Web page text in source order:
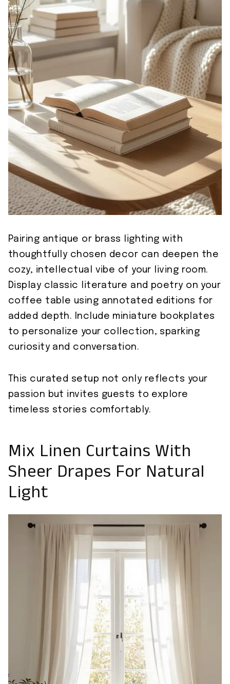
Pairing antique or brass lighting with
thoughtfully chosen decor can deepen the
cozy, intellectual vibe of your living room.
Display classic literature and poetry on your
coffee table using annotated editions for
added depth. Include miniature bookplates
to personalize your collection, sparking
curiosity and conversation.
This curated setup not only reflects your
passion but invites guests to explore
timeless stories comfortably.
Mix Linen Curtains With
Sheer Drapes For Natural
Light